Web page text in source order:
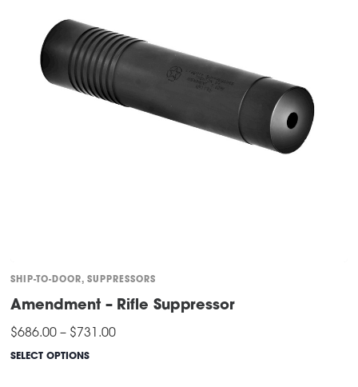
SHIP-TO-DOOR,SUPPRESSORS
Amendment – Rifle Suppressor
$686.00 – $731.00Price
SELECT OPTIONSThis